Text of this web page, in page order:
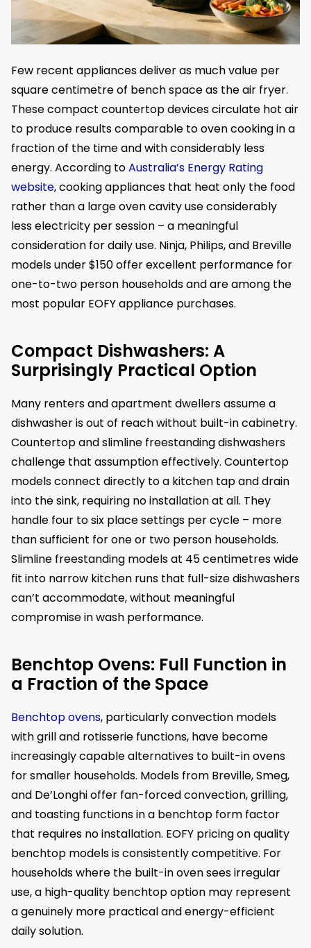
Few recent appliances deliver as much value per
square centimetre of bench space as the air fryer.
These compact countertop devices circulate hot air
to produce results comparable to oven cooking in a
fraction of the time and with considerably less
energy. According toAustralia’s Energy Rating
website, cooking appliances that heat only the food
rather than a large oven cavity use considerably
less electricity per session – a meaningful
consideration for daily use. Ninja, Philips, and Breville
models under $150 offer excellent performance for
one-to-two person households and are among the
most popular EOFY appliance purchases.
Compact Dishwashers: A
Surprisingly Practical Option
Many renters and apartment dwellers assume a
dishwasher is out of reach without built-in cabinetry.
Countertop and slimline freestanding dishwashers
challenge that assumption effectively. Countertop
models connect directly to a kitchen tap and drain
into the sink, requiring no installation at all. They
handle four to six place settings per cycle – more
than sufficient for one or two person households.
Slimline freestanding models at 45 centimetres wide
fit into narrow kitchen runs that full-size dishwashers
can’t accommodate, without meaningful
compromise in wash performance.
Benchtop Ovens: Full Function in
a Fraction of the Space
Benchtop ovens, particularly convection models
with grill and rotisserie functions, have become
increasingly capable alternatives to built-in ovens
for smaller households. Models from Breville, Smeg,
and De’Longhi offer fan-forced convection, grilling,
and toasting functions in a benchtop form factor
that requires no installation. EOFY pricing on quality
benchtop models is consistently competitive. For
households where the built-in oven sees irregular
use, a high-quality benchtop option may represent
a genuinely more practical and energy-efficient
daily solution.